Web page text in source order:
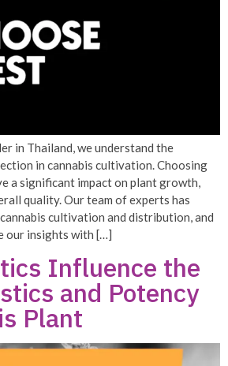
in Thailand, we understand the
in cannabis cultivation. Choosing
a significant impact on plant growth,
quality. Our team of experts has
cultivation and distribution, and
our insights with […]
Influence the
and Potency
Plant